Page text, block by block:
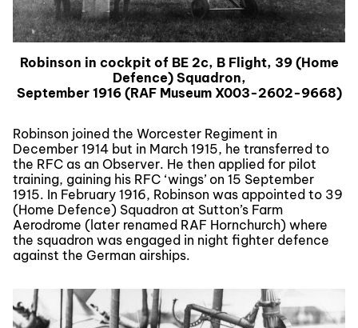
Robinson in cockpit of BE 2c, B Flight, 39 (Home
Defence) Squadron,
September 1916 (RAF Museum X003-2602-9668)
Robinson joined the Worcester Regiment in
December 1914 but in March 1915, he transferred to
the RFC as an Observer. He then applied for pilot
training, gaining his RFC ‘wings’ on 15 September
1915. In February 1916, Robinson was appointed to 39
(Home Defence) Squadron at Sutton’s Farm
Aerodrome (later renamed RAF Hornchurch) where
the squadron was engaged in night fighter defence
against the German airships.